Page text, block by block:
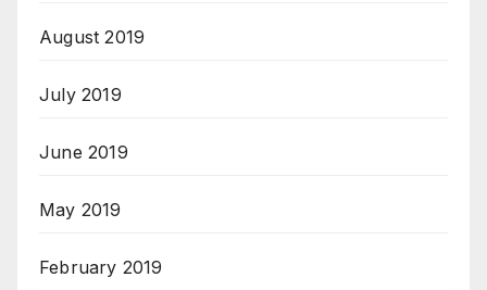
August 2019
July 2019
June 2019
May 2019
February 2019